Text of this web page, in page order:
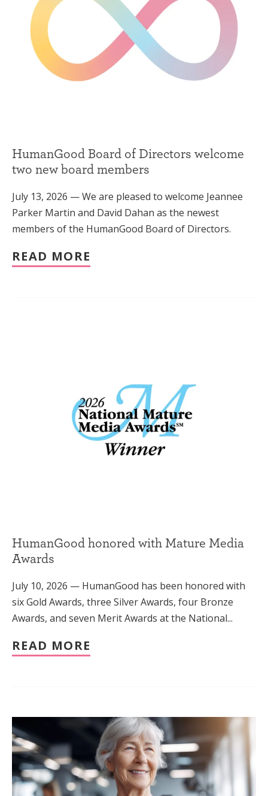
HumanGood Board of Directors welcome
two new board members
July 13, 2026 — We are pleased to welcome Jeannee
Parker Martin and David Dahan as the newest
members of the HumanGood Board of Directors.
READ MORE
HumanGood honored with Mature Media
Awards
July 10, 2026 — HumanGood has been honored with
six Gold Awards, three Silver Awards, four Bronze
Awards, and seven Merit Awards at the National...
READ MORE